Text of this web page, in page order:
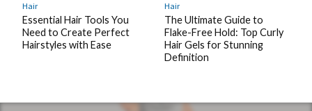
Hair
Essential Hair Tools You
Need to Create Perfect
Hairstyles with Ease
Hair
The Ultimate Guide to
Flake-Free Hold: Top Curly
Hair Gels for Stunning
Definition